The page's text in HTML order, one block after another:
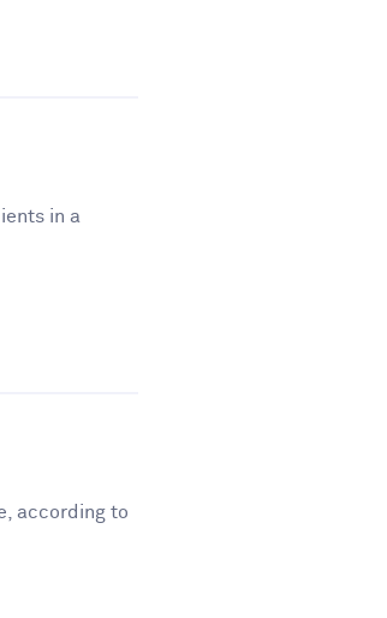
in a
according to